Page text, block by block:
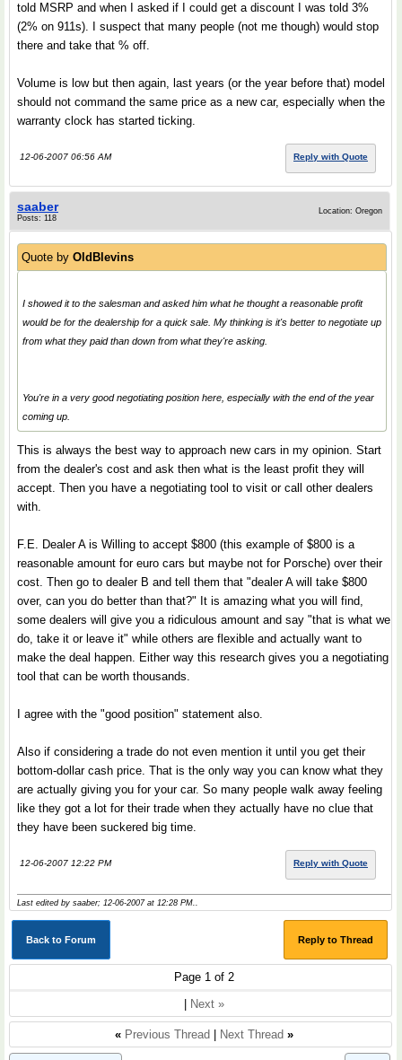
told MSRP and when I asked if I could get a discount I was told 3%
(2% on 911s). I suspect that many people (not me though) would stop
there and take that % off.
Volume is low but then again, last years (or the year before that) model
should not command the same price as a new car, especially when the
warranty clock has started ticking.
12-06-2007 06:56 AM Reply with Quote
saaber
Posts: 118
Location: Oregon
Quote by OldBlevins
I showed it to the salesman and asked him what he thought a reasonable profit
would be for the dealership for a quick sale. My thinking is it's better to negotiate up
from what they paid than down from what they're asking.
You're in a very good negotiating position here, especially with the end of the year
coming up.
This is always the best way to approach new cars in my opinion. Start
from the dealer's cost and ask then what is the least profit they will
accept. Then you have a negotiating tool to visit or call other dealers
with.
F.E. Dealer A is Willing to accept $800 (this example of $800 is a
reasonable amount for euro cars but maybe not for Porsche) over their
cost. Then go to dealer B and tell them that "dealer A will take $800
over, can you do better than that?" It is amazing what you will find,
some dealers will give you a ridiculous amount and say "that is what we
do, take it or leave it" while others are flexible and actually want to
make the deal happen. Either way this research gives you a negotiating
tool that can be worth thousands.
I agree with the "good position" statement also.
Also if considering a trade do not even mention it until you get their
bottom-dollar cash price. That is the only way you can know what they
are actually giving you for your car. So many people walk away feeling
like they got a lot for their trade when they actually have no clue that
they have been suckered big time.
12-06-2007 12:22 PM Reply with Quote
Last edited by saaber; 12-06-2007 at 12:28 PM..
Back to Forum Reply to Thread
Page 1 of 2
Next »
« Previous Thread Next Thread »